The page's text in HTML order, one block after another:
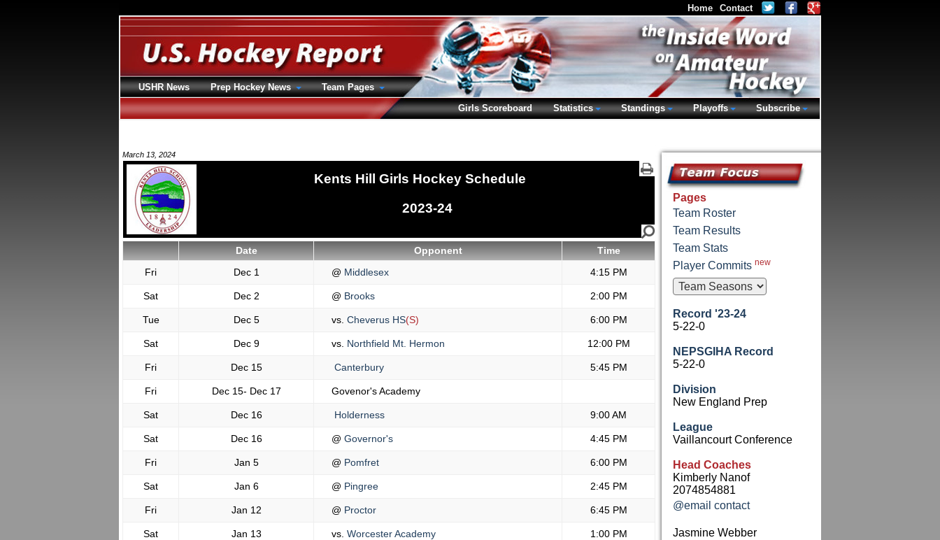
March 13, 2024
Kents Hill Girls Hockey Schedule
2023-24
Date Opponent
Time
Fri
Dec 1 @ Middlesex 4:15 PM
Sat Dec 2 @ Brooks 2:00 PM
Tue Dec 5 vs. Cheverus HS(S) 6:00 PM
Sat Dec 9 vs. Northfield Mt. Hermon 12:00 PM
Fri Dec 15 Canterbury 5:45 PM
Fri Dec 15- Dec 17 Govenor's Academy
Sat Dec 16 Holderness 9:00 AM
Sat Dec 16 @ Governor's 4:45 PM
Fri Jan 5 @ Pomfret 6:00 PM
Sat Jan 6 @ Pingree 2:45 PM
Fri Jan 12 @ Proctor 6:45 PM
Sat Jan 13 vs. Worcester Academy 1:00 PM
Pages
Team Roster
Team Results
Team Stats
Player Commits new
Record '23-24
5-22-0
NEPSGIHA Record
5-22-0
Division
New England Prep
League
Vaillancourt Conference
Head Coaches
Kimberly Nanof
2074854881
@email contact
Jasmine Webber
Home Contact
USHR News Prep Hockey News
Team Pages
Girls Scoreboard
Statistics Standings Playoffs Subscribe